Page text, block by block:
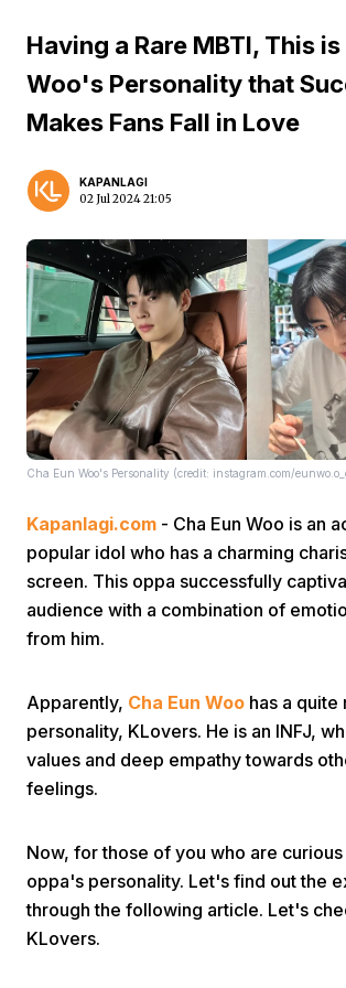
Having a Rare MBTI, This is
Woo's Personality that
Makes Fans Fall in Love
KAPANLAGI
02 Jul 2024 21:05
Cha Eun Woo's Personality (credit: instagram.com/
Kapanlagi.com - Cha Eun Woo is an
popular idol who has a charming
screen. This oppa successfully
audience with a combination of
from him.
Apparently, Cha Eun Woo has a quite
personality, KLovers. He is an INFJ,
values and deep empathy towards
feelings.
Now, for those of you who are
oppa's personality. Let's find out the
through the following article. Let's
KLovers.